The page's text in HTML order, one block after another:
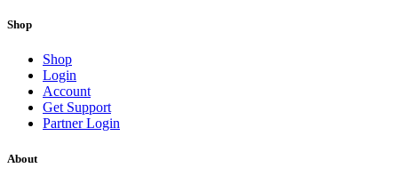
Shop
Shop
Login
Account
Get Support
Partner Login
About